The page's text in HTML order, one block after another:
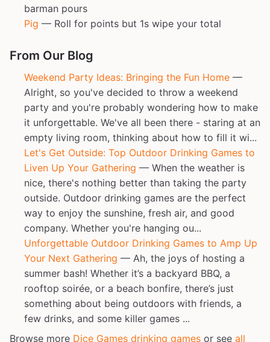
barman pours
Pig — Roll for points but 1s wipe your total
From Our Blog
Weekend Party Ideas: Bringing the Fun Home —
Alright, so you've decided to throw a weekend
party and you're probably wondering how to make
it unforgettable. We've all been there - staring at an
empty living room, thinking about how to fill it wi...
Let's Get Outside: Top Outdoor Drinking Games to
Liven Up Your Gathering — When the weather is
nice, there's nothing better than taking the party
outside. Outdoor drinking games are the perfect
way to enjoy the sunshine, fresh air, and good
company. Whether you're hanging ou...
Unforgettable Outdoor Drinking Games to Amp Up
Your Next Gathering — Ah, the joys of hosting a
summer bash! Whether it’s a backyard BBQ, a
rooftop soirée, or a beach bonfire, there’s just
something about being outdoors with friends, a
few drinks, and some killer games ...
Browse more Dice Games drinking games or see all